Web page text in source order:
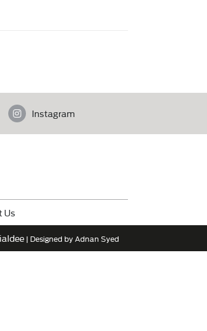
Instagram
Us
| Designed by Adnan Syed